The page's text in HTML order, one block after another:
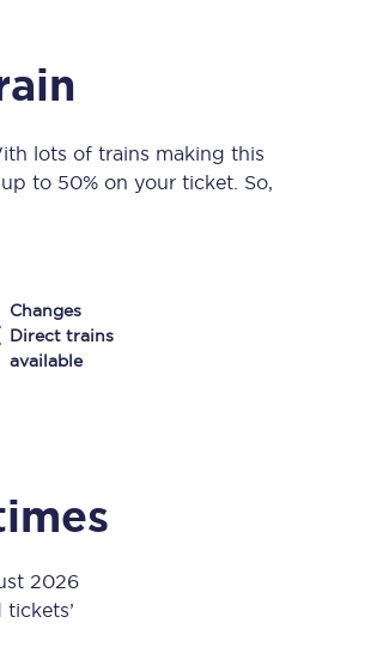
menu.lots of trains making this
to 50% on your ticket. So,
Changes
Direct trains
available
2026